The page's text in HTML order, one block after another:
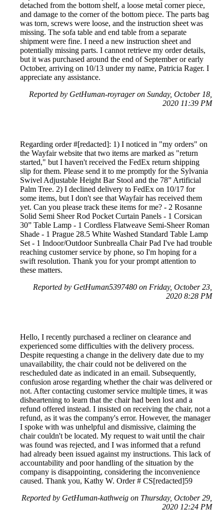
detached from the bottom shelf, a loose metal corner piece,
and damage to the corner of the bottom piece. The parts bag
was torn, screws were loose, and the instruction sheet was
missing. The sofa table and end table from a separate
shipment were fine. I need a new instruction sheet and
potentially missing parts. I cannot retrieve my order details,
but it was purchased around the end of September or early
October, arriving on 10/13 under my name, Patricia Rager. I
appreciate any assistance.
Reported by GetHuman-royrager on Sunday, October 18,
2020 11:39 PM
Regarding order #[redacted]: 1) I noticed in "my orders" on
the Wayfair website that two items are marked as "return
started," but I haven't received the FedEx return shipping
slip for them. Please send it to me promptly for the Sylvania
Swivel Adjustable Height Bar Stool and the 78” Artificial
Palm Tree. 2) I declined delivery to FedEx on 10/17 for
some items, but I don't see that Wayfair has received them
yet. Can you please track these items for me? - 2 Rosanne
Solid Semi Sheer Rod Pocket Curtain Panels - 1 Corsican
30” Table Lamp - 1 Cordless Flatweave Semi-Sheer Roman
Shade - 1 Prague 28.5 White Washed Standard Table Lamp
Set - 1 Indoor/Outdoor Sunbrealla Chair Pad I've had trouble
reaching customer service by phone, so I'm hoping for a
swift resolution. Thank you for your prompt attention to
these matters.
Reported by GetHuman5397480 on Friday, October 23,
2020 8:28 PM
Hello, I recently purchased a recliner on clearance and
experienced some difficulties with the delivery process.
Despite requesting a change in the delivery date due to my
unavailability, the chair could not be delivered on the
rescheduled date as indicated in an email. Subsequently,
confusion arose regarding whether the chair was delivered or
not. After contacting customer service multiple times, it was
disheartening to learn that the chair had been lost and a
refund offered instead. I insisted on receiving the chair, not a
refund, as it was the company's error. However, the manager
I spoke with was unhelpful and dismissive, claiming the
chair couldn't be located. My request to wait until the chair
was found was rejected, and I was informed that a refund
had already been issued against my instructions. This lack of
accountability and poor handling of the situation by the
company is disappointing, considering the inconvenience
caused. Thank you, Kathy W. Order # CS[redacted]59
Reported by GetHuman-kathweig on Thursday, October 29,
2020 12:24 PM